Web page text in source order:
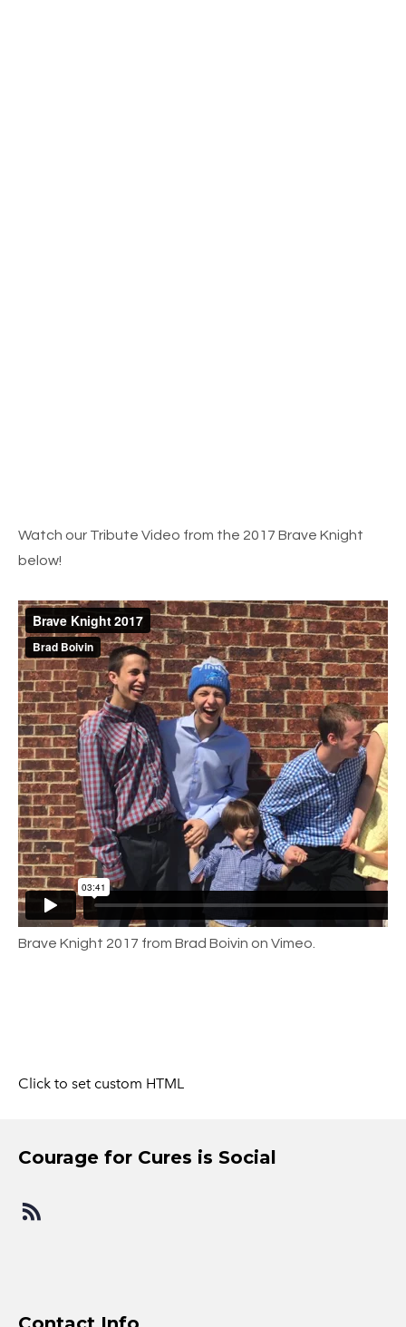
Watch our Tribute Video from the 2017 Brave Knight
below!
Brave Knight 2017 from Brad Boivin on Vimeo.
Click to set custom HTML
​Courage for Cures is Social